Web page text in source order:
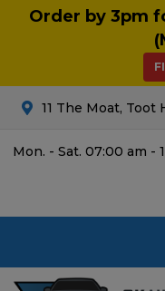
Order by 3pm
11 The Moat, Toot
Mon. - Sat. 07:00 am -